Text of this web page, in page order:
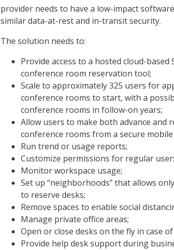
provider needs to have a low-impact
similar data-at-rest and in-transit security.
The solution needs to:
Provide access to a hosted cloud-based
conference room reservation tool;
Scale to approximately 325 users for
conference rooms to start, with a
conference rooms in follow-on years;
Allow users to make both advance and
conference rooms from a secure
Run trend or usage reports;
Customize permissions for regular
Monitor workspace usage;
Set up “neighborhoods” that allows
to reserve desks;
Remove spaces to enable social
Manage private office areas;
Open or close desks on the fly in case
Provide help desk support during